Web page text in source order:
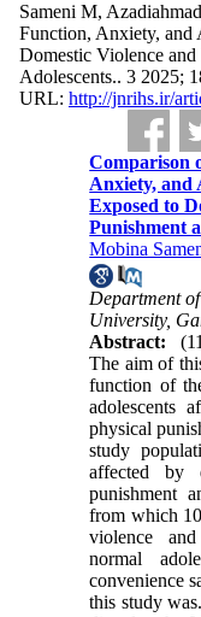
Sameni M,
Function, Anxiety, and
Domestic Violence
Adolescents.. 3 2025;
URL: http://jnrihs.ir/
Comparison
Anxiety, and
Exposed to
Punishment
Mobina
Department
University,
Abstract:
The aim of
function of
adolescents
physical
study
affected by
punishment
from which
violence
normal
convenience
this study